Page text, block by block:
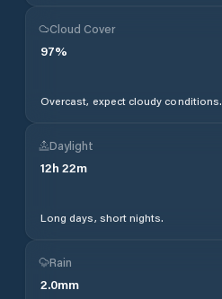
Cloud Cover
97%
Overcast, expect cloudy conditions.
Daylight
12h 22m
Long days, short nights.
Rain
2.0mm